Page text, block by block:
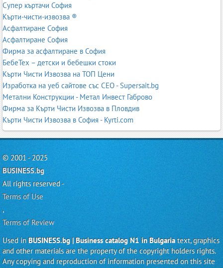
Супер къртачи София
Кърти-чисти-извозва ®
Асфалтиране София
Асфалтиране София
Фирма за асфалтиране в София
БебеТех – детски и бебешки стоки
Кърти Чисти Извозва на ТОП Цени
Изработка на уеб сайтове със СЕО - Supersait.bg
Метални Конструкции - Метал Инвест Габрово
Фирма за Кърти Чисти Извозва в Пловдив
Кърти Чисти Извозва в София - Kyrti.com
© 2001 - 2025
BUSINESS.bg
All rights reserved -
Terms of Use
,
Terms of Review
Used in BUSINESS.bg | Business catalog N1 in Bulgariatext, graphics
and other materials are the property of the copyright holders rights.
Any copying and reproduction of information presented on this site